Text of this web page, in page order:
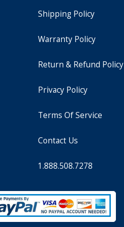
Shipping Policy
Warranty Policy
Return & Refund Policy
Privacy Policy
Terms Of Service
Contact Us
1.888.508.7278